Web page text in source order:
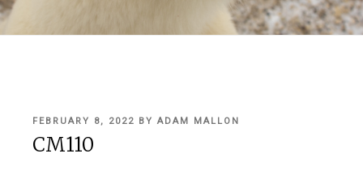
POSTED
ON
FEBRUARY 8, 2022 BY ADAM MALLON
CM110